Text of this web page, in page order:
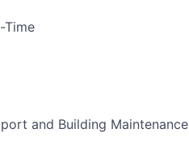
Time
and Building Maintenance